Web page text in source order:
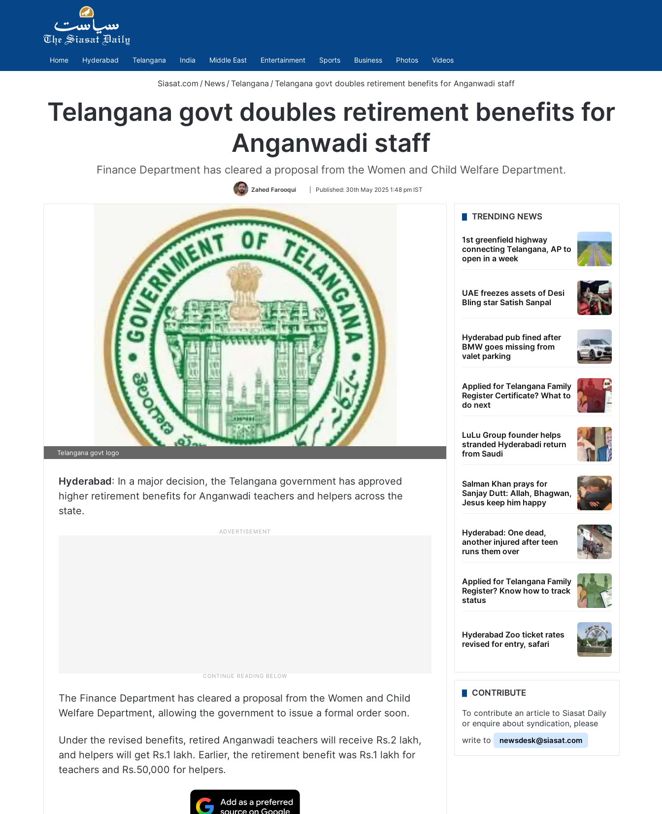
Home Hyderabad Telangana India Middle East Entertainment Sports Business Photos Videos
Siasat.com / News /Telangana /Telangana govt doubles retirement benefits for Anganwadi staff
Telangana govt doubles retirement benefits for
Anganwadi staff
Finance Department has cleared a proposal from the Women and Child Welfare Department.
Zahed Farooqui
Follow
Twitter
Published: 30th May 2025 1:48 pm IST
Telangana govt logo
Hyderabad: In a major decision, the Telangana government has approved
higher retirement benefits for Anganwadi teachers and helpers across the
state.
The Finance Department has cleared a proposal from the Women and Child
Welfare Department, allowing the government to issue a formal order soon.
Under the revised benefits, retired Anganwadi teachers will receive Rs.2 lakh,
and helpers will get Rs.1 lakh. Earlier, the retirement benefit was Rs.1 lakh for
teachers and Rs.50,000 for helpers.
TRENDING NEWS
1st greenfield highway
connecting Telangana, AP to
open in a week
UAE freezes assets of Desi
Bling star Satish Sanpal
Hyderabad pub fined after
BMW goes missing from
valet parking
Applied for Telangana Family
Register Certificate? What to
do next
LuLu Group founder helps
stranded Hyderabadi return
from Saudi
Salman Khan prays for
Sanjay Dutt: Allah, Bhagwan,
Jesus keep him happy
Hyderabad: One dead,
another injured after teen
runs them over
Applied for Telangana Family
Register? Know how to track
status
Hyderabad Zoo ticket rates
revised for entry, safari
CONTRIBUTE
To contribute an article to Siasat Daily
or enquire about syndication, please
write to
newsdesk@siasat.com